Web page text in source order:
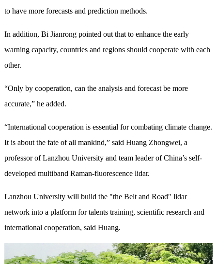
to have more forecasts and prediction methods.
In addition, Bi Jianrong pointed out that to enhance the early
warning capacity, countries and regions should cooperate with each
other.
“Only by cooperation, can the analysis and forecast be more
accurate,” he added.
“International cooperation is essential for combating climate change.
It is about the fate of all mankind,” said Huang Zhongwei, a
professor of Lanzhou University and team leader of China’s self-
developed multiband Raman-fluorescence lidar.
Lanzhou University will build the "the Belt and Road" lidar
network into a platform for talents training, scientific research and
international cooperation, said Huang.